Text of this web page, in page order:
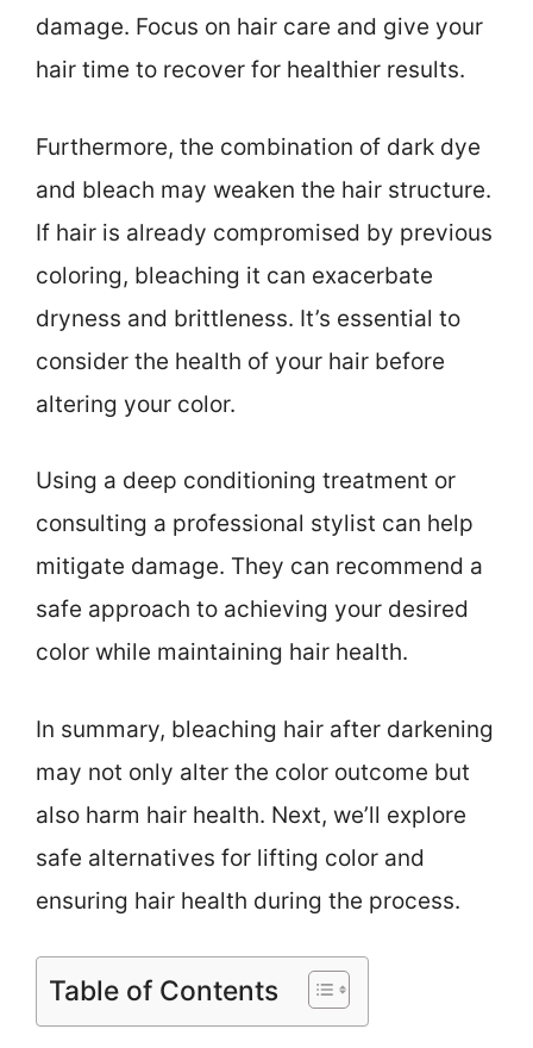
damage. Focus on hair care and give your
hair time to recover for healthier results.
Furthermore, the combination of dark dye
and bleach may weaken the hair structure.
If hair is already compromised by previous
coloring, bleaching it can exacerbate
dryness and brittleness. It’s essential to
consider the health of your hair before
altering your color.
Using a deep conditioning treatment or
consulting a professional stylist can help
mitigate damage. They can recommend a
safe approach to achieving your desired
color while maintaining hair health.
In summary, bleaching hair after darkening
may not only alter the color outcome but
also harm hair health. Next, we’ll explore
safe alternatives for lifting color and
ensuring hair health during the process.
Table of Contents